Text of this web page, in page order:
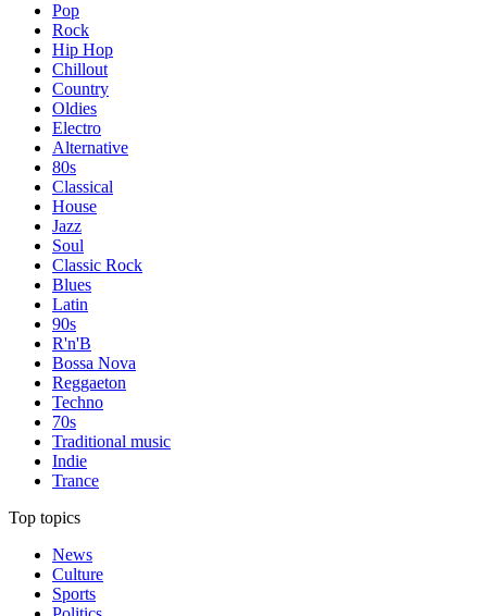
Pop
Rock
Hip Hop
Chillout
Country
Oldies
Electro
Alternative
80s
Classical
House
Jazz
Soul
Classic Rock
Blues
Latin
90s
R'n'B
Bossa Nova
Reggaeton
Techno
70s
Traditional music
Indie
Trance
Top topics
News
Culture
Sports